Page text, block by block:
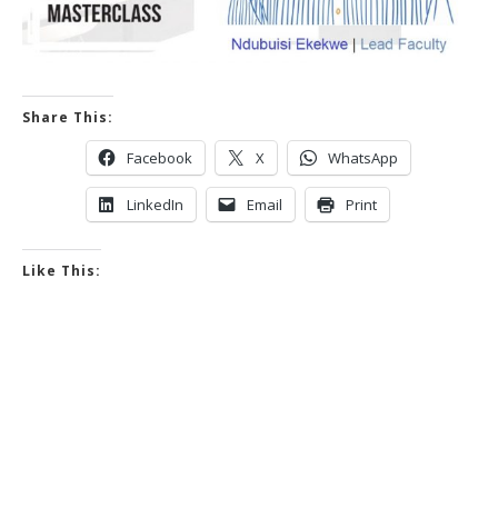
Share This:
Facebook X WhatsApp
LinkedIn Email Print
Like This: